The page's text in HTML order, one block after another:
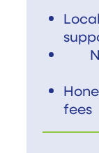
fees